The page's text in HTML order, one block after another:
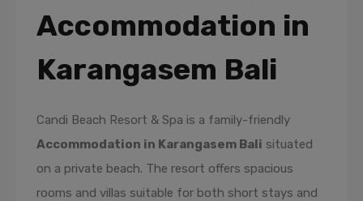
Accommodation in
Karangasem Bali
Candi Beach Resort & Spa is a family-friendly
Accommodation in Karangasem Bali situated
on a private beach. The resort offers spacious
rooms and villas suitable for both short stays and